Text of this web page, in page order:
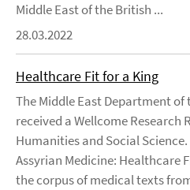
Middle East of the British ...
28.03.2022
Healthcare Fit for a King
The Middle East Department
received a Wellcome Research
Humanities and Social
Assyrian Medicine: Healthcare
the corpus of medical texts